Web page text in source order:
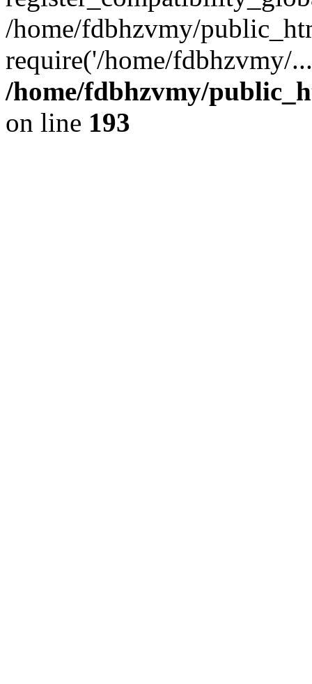
/home/fdbhzvmy/
require('/home/fdbhzvmy/
/home/fdbhzvmy/
on line 193